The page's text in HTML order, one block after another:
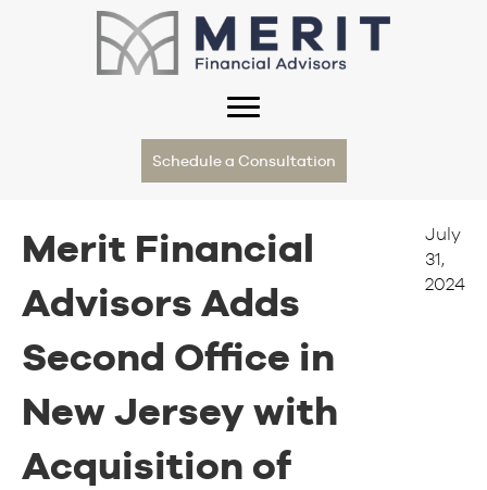
Schedule a Consultation
Merit Financial
Advisors Adds
Second Office in
New Jersey with
Acquisition of
July
31,
2024